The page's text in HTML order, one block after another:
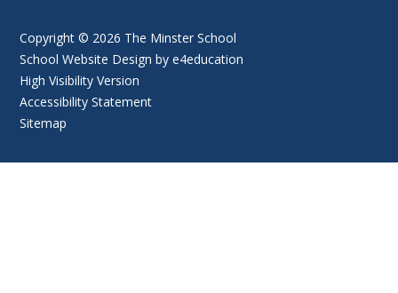
Copyright © 2026 The Minster School
School Website Design bye4education
High Visibility Version
Accessibility Statement
Sitemap